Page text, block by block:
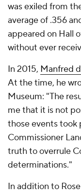
was exiled from
average of .356
appeared on Hall
without ever
In 2015, Manfred
At the time, he
Museum: "The
me that it is not
those events took
Commissioner
truth to overrule
determinations."
In addition to